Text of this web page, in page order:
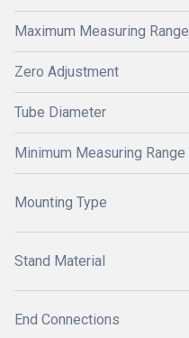
Maximum Measuring Range
Zero Adjustment
Tube Diameter
Minimum Measuring Range
Mounting Type
Stand Material
End Connections